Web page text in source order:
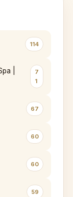
114
|
7
1
67
60
60
59